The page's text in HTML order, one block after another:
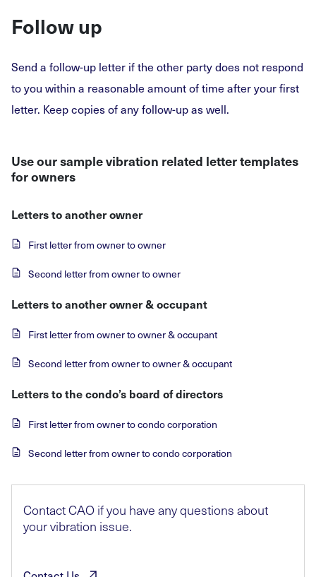
Follow up
Send a follow-up letter if the other party does not respond
to you within a reasonable amount of time after your first
letter. Keep copies of any follow-up as well.
Use our sample vibration related letter templates
for owners
Letters to another owner
First letter from owner to owner
Second letter from owner to owner
Letters to another owner & occupant
First letter from owner to owner & occupant
Second letter from owner to owner & occupant
Letters to the condo’s board of directors
First letter from owner to condo corporation
Second letter from owner to condo corporation
Contact CAO if you have any questions about
your vibration issue.